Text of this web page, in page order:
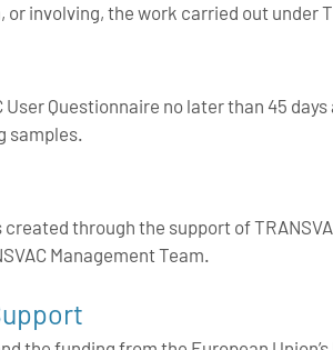
involving, the work carried out under
Questionnaire no later than 45
samples.
through the support of
Management Team.